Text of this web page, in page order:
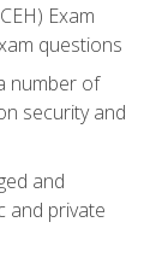
Exam
questions
number of
security and
and
and private